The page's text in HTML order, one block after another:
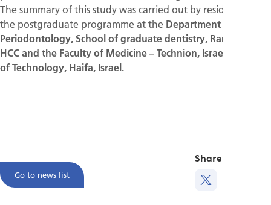
The summary of this study was carried out by residents from
the postgraduate programme at the Department of
Periodontology, School of graduate dentistry, Rambam
HCC and ­the Faculty of Medicine – Technion, Israeli Institute
of Technology, Haifa, Israel.
Go to news list
Share this